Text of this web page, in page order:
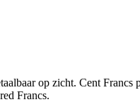
op zicht. Cent
Francs.